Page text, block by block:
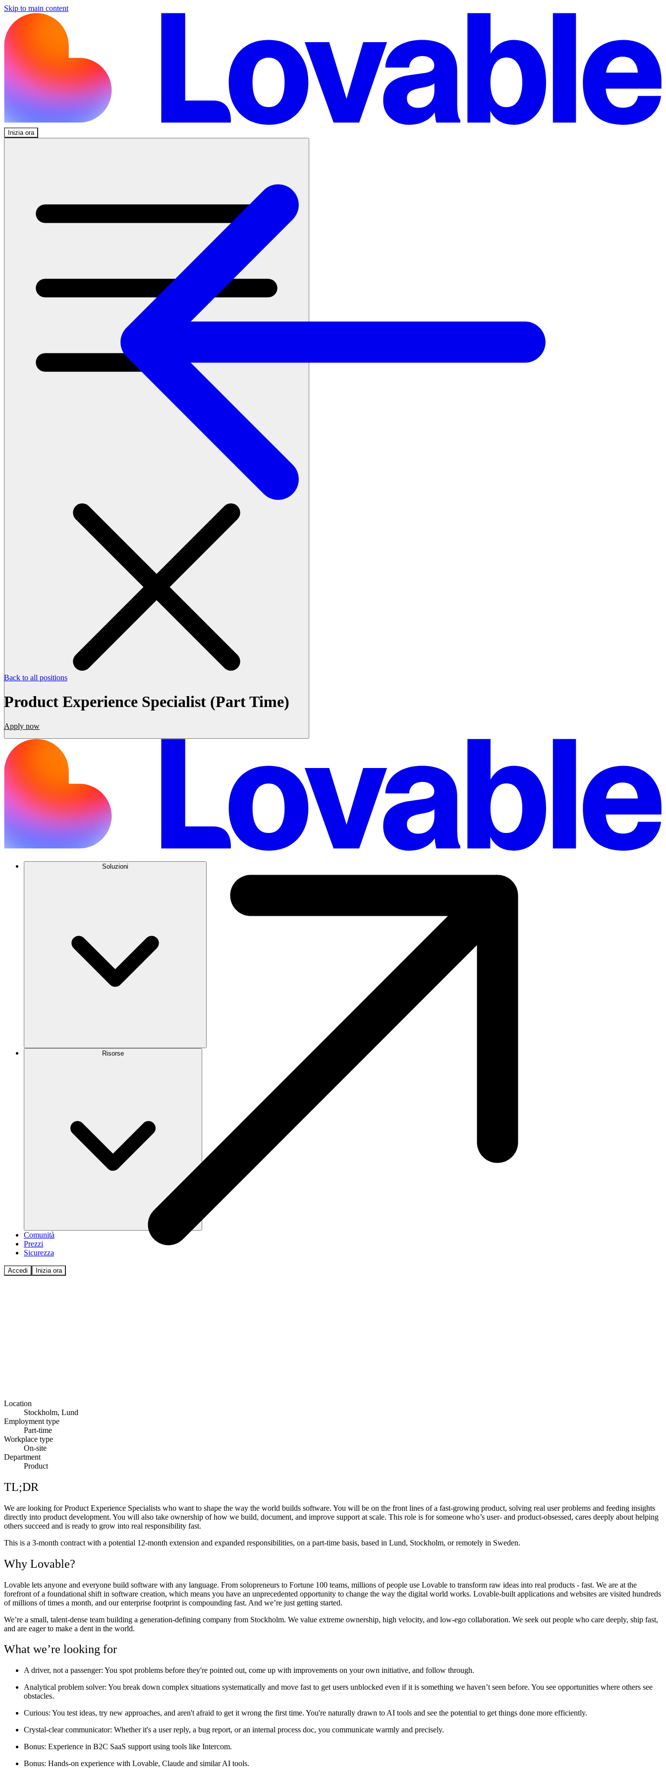
Skip to main content
Inizia ora
Soluzioni
Risorse
Comunità
Prezzi
Sicurezza
Accedi Inizia ora
Back to all positions
Product Experience Specialist (Part Time)
Apply now
Location
Stockholm, Lund
Employment type
Part-time
Workplace type
On-site
Department
Product
TL;DR
We are looking for Product Experience Specialists who want to shape the way the world builds software. You will be on the front lines of a fast-growing product, solving real user problems and feeding insights
directly into product development. You will also take ownership of how we build, document, and improve support at scale. This role is for someone who’s user- and product-obsessed, cares deeply about helping
others succeed and is ready to grow into real responsibility fast.
This is a 3-month contract with a potential 12-month extension and expanded responsibilities, on a part-time basis, based in Lund, Stockholm, or remotely in Sweden.
Why Lovable?
Lovable lets anyone and everyone build software with any language. From solopreneurs to Fortune 100 teams, millions of people use Lovable to transform raw ideas into real products - fast. We are at the
forefront of a foundational shift in software creation, which means you have an unprecedented opportunity to change the way the digital world works. Lovable-built applications and websites are visited hundreds
of millions of times a month, and our enterprise footprint is compounding fast. And we’re just getting started.
We’re a small, talent-dense team building a generation-defining company from Stockholm. We value extreme ownership, high velocity, and low-ego collaboration. We seek out people who care deeply, ship fast,
and are eager to make a dent in the world.
What we’re looking for
A driver, not a passenger: You spot problems before they're pointed out, come up with improvements on your own initiative, and follow through.
Analytical problem solver: You break down complex situations systematically and move fast to get users unblocked even if it is something we haven’t seen before. You see opportunities where others see
obstacles.
Curious: You test ideas, try new approaches, and aren't afraid to get it wrong the first time. You're naturally drawn to AI tools and see the potential to get things done more efficiently.
Crystal-clear communicator: Whether it's a user reply, a bug report, or an internal process doc, you communicate warmly and precisely.
Bonus: Experience in B2C SaaS support using tools like Intercom.
Bonus: Hands-on experience with Lovable, Claude and similar AI tools.